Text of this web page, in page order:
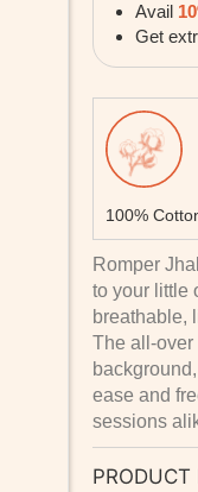
Avail
Get
100%
Romper
to your little
breathable,
The all-over
ease and
sessions
PRODUCT